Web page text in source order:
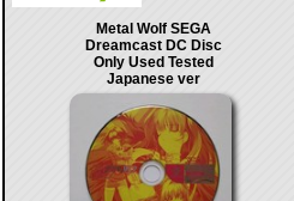
Metal Wolf SEGA
Dreamcast DC Disc
Only Used Tested
Japanese ver